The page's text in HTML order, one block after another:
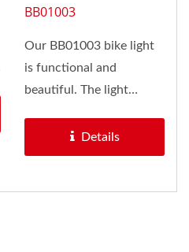
BB01003
Our BB01003 bike light
is functional and
beautiful. The light
aluminum with...
Details